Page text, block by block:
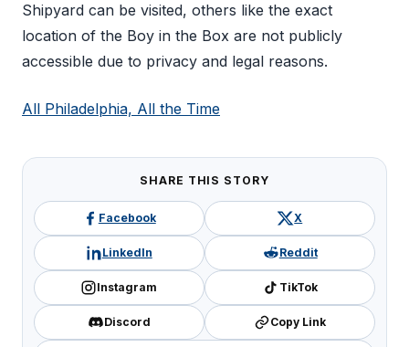
Shipyard can be visited, others like the exact
location of the Boy in the Box are not publicly
accessible due to privacy and legal reasons.
All Philadelphia, All the Time
SHARE THIS STORY
Facebook X
LinkedIn Reddit
Instagram TikTok
Discord Copy Link